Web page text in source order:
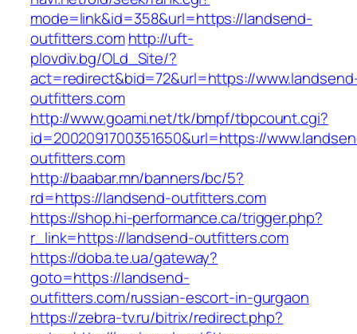
mode=link&id=358&url=https://landsend-
outfitters.com http://uft-
plovdiv.bg/OLd_Site/?
act=redirect&bid=72&url=https://
outfitters.com
http://www.goami.net/tk/bmpf/tbpcount.cgi?
id=2002091700351650&url=https://
outfitters.com
http://baabar.mn/banners/bc/5?
rd=https://landsend-outfitters.com
https://shop.hi-performance.ca/trigger.php?
r_link=https://landsend-outfitters.com
https://doba.te.ua/gateway?
goto=https://landsend-
outfitters.com/russian-escort-in-gurgaon
https://zebra-tv.ru/bitrix/redirect.php?